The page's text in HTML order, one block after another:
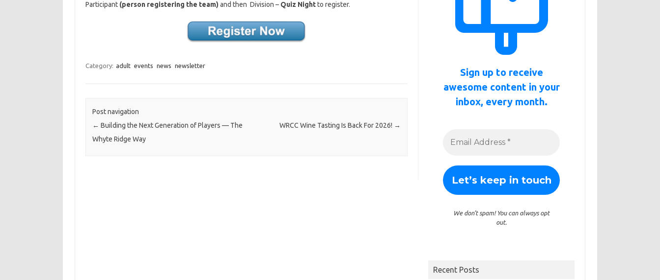
Participant(person registering the team) and then Division – Quiz Nightto register.
Category: adult events news newsletter
Post navigation
← Building the Next Generation of Players — The
Whyte Ridge Way
WRCC Wine Tasting Is Back For 2026! →
Sign up to receive
awesome content in your
inbox, every month.
We don’t spam! You can always opt
out.
Recent Posts